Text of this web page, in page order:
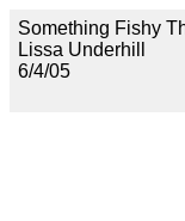
Something Fishy
Lissa Underhill
6/4/05